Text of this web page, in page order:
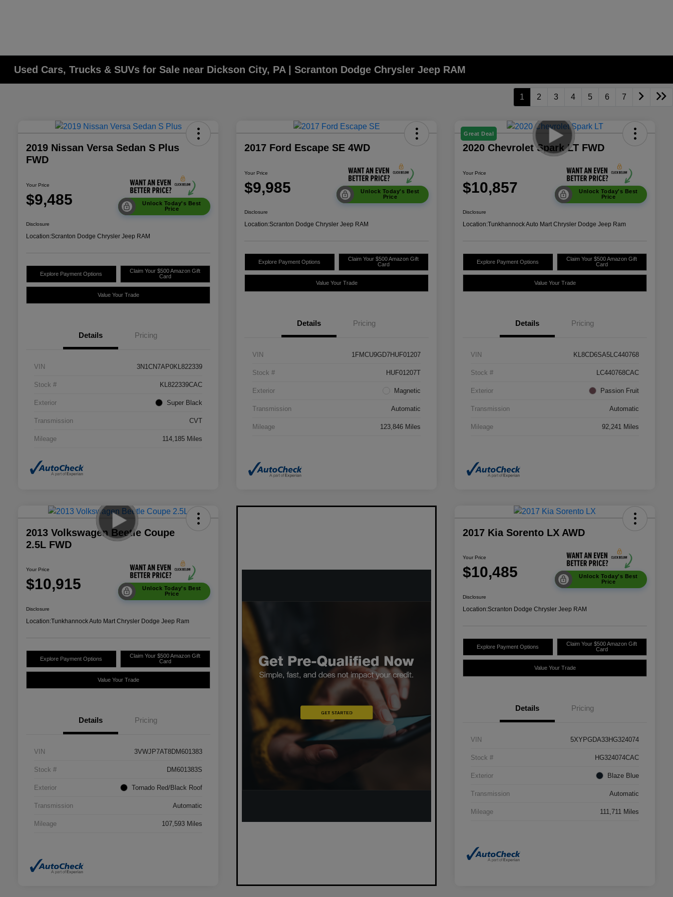
Used Cars, Trucks & SUVs for Sale near Dickson City, PA | Scranton Dodge Chrysler Jeep RAM
1 2 3 4 5 6 7
2019 Nissan Versa Sedan S Plus
FWD
Your Price
$9,485
Unlock Today's Best
Price
Disclosure
Location:Scranton Dodge Chrysler Jeep RAM
Explore Payment Options
Claim Your $500 Amazon Gift
Card
Value Your Trade
Details Pricing
VIN 3N1CN7AP0KL822339
Stock # KL822339CAC
Exterior Super Black
Transmission CVT
Mileage 114,185 Miles
2017 Ford Escape SE 4WD
Your Price
$9,985
Unlock Today's Best
Price
Disclosure
Location:Scranton Dodge Chrysler Jeep RAM
Explore Payment Options
Claim Your $500 Amazon Gift
Card
Value Your Trade
Details Pricing
VIN 1FMCU9GD7HUF01207
Stock # HUF01207T
Exterior Magnetic
Transmission Automatic
Mileage 123,846 Miles
Great Deal
2020 Chevrolet Spark LT FWD
Your Price
$10,857
Unlock Today's Best
Price
Disclosure
Location:Tunkhannock Auto Mart Chrysler Dodge Jeep Ram
Explore Payment Options
Claim Your $500 Amazon Gift
Card
Value Your Trade
Details Pricing
VIN KL8CD6SA5LC440768
Stock # LC440768CAC
Exterior Passion Fruit
Transmission Automatic
Mileage 92,241 Miles
2013 Volkswagen Beetle Coupe
2.5L FWD
Your Price
$10,915
Unlock Today's Best
Price
Disclosure
Location:Tunkhannock Auto Mart Chrysler Dodge Jeep Ram
Explore Payment Options
Claim Your $500 Amazon Gift
Card
Value Your Trade
Details Pricing
VIN 3VWJP7AT8DM601383
Stock # DM601383S
Exterior Tornado Red/Black Roof
Transmission Automatic
Mileage 107,593 Miles
2017 Kia Sorento LX AWD
Your Price
$10,485
Unlock Today's Best
Price
Disclosure
Location:Scranton Dodge Chrysler Jeep RAM
Explore Payment Options
Claim Your $500 Amazon Gift
Card
Value Your Trade
Details Pricing
VIN 5XYPGDA33HG324074
Stock # HG324074CAC
Exterior Blaze Blue
Transmission Automatic
Mileage 111,711 Miles